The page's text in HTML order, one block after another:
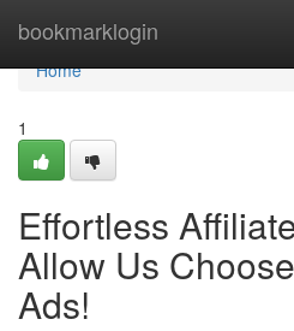
bookmarklogin
Home
Home
1
Effortless
Allow Us
Ads!